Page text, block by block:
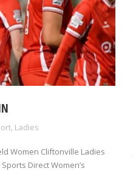
Ladies
Women Cliftonville Ladies
Direct Women’s